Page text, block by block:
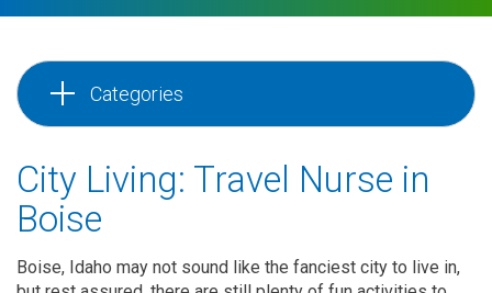
City Living: Travel Nurse in
Boise
Boise, Idaho may not sound like the fanciest city to live in,
Categories